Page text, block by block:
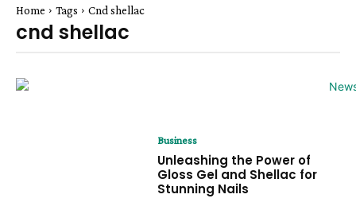
Home Tags Cnd shellac
cnd shellac
Business
Unleashing the Power of
Gloss Gel and Shellac for
Stunning Nails